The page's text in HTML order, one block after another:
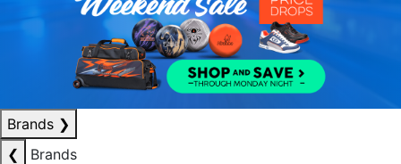
Brands ❯
❮
Brands